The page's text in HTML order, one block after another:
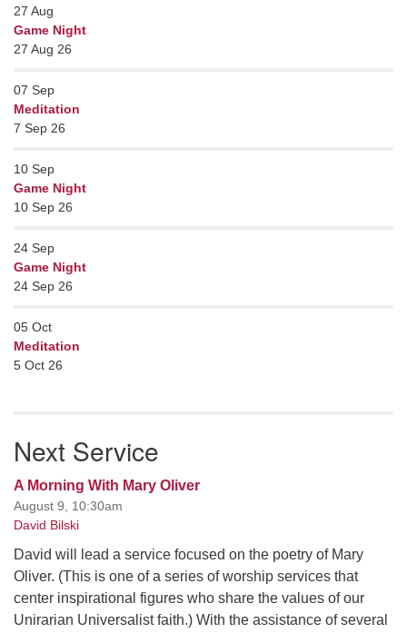
27 Aug
Game Night
27 Aug 26
07 Sep
Meditation
7 Sep 26
10 Sep
Game Night
10 Sep 26
24 Sep
Game Night
24 Sep 26
05 Oct
Meditation
5 Oct 26
Next Service
A Morning With Mary Oliver
August 9, 10:30am
David Bilski
David will lead a service focused on the poetry of Mary
Oliver. (This is one of a series of worship services that
center inspirational figures who share the values of our
Unirarian Universalist faith.) With the assistance of several